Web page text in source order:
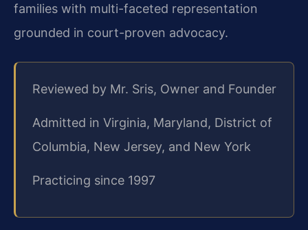
families with multi-faceted representation
grounded in court-proven advocacy.
Reviewed by Mr. Sris, Owner and Founder
Admitted in Virginia, Maryland, District of
Columbia, New Jersey, and New York
Practicing since 1997